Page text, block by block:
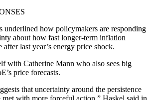
underlined how policymakers are responding
about how fast longer-term inflation
after last year’s energy price shock.
with Catherine Mann who also sees big
price forecasts.
that uncertainty around the persistence